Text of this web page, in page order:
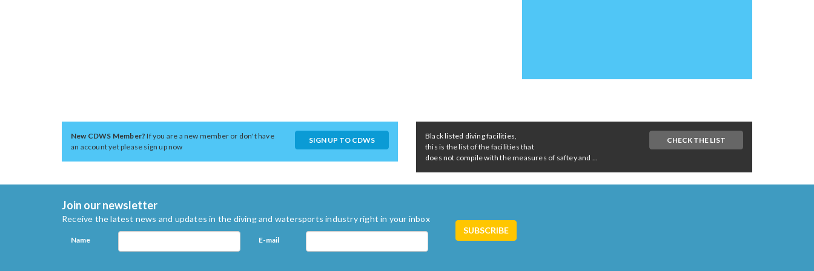
New CDWS Member?If you are a new member or don't have
an account yet please sign up now
SIGN UP TO CDWS
Black listed diving facilities,
this is the list of the facilities that
does not compile with the measures of saftey and ...
CHECK THE LIST
Join our newsletter
Receive the latest news and updates in the diving and watersports industry right in your inbox
Name E-mail